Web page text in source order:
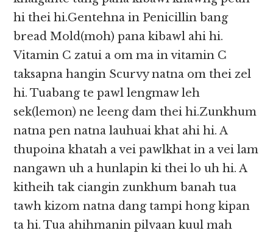
hi thei hi.Gentehna in Penicillin bang
bread Mold(moh) pana kibawl ahi hi.
Vitamin C zatui a om ma in vitamin C
taksapna hangin Scurvy natna om thei zel
hi. Tuabang te pawl lengmaw leh
sek(lemon) ne leeng dam thei hi.Zunkhum
natna pen natna lauhuai khat ahi hi. A
thupoina khatah a vei pawlkhat in a vei lam
nangawn uh a hunlapin ki thei lo uh hi. A
kitheih tak ciangin zunkhum banah tua
tawh kizom natna dang tampi hong kipan
ta hi. Tua ahihmanin pilvaan kuul mah